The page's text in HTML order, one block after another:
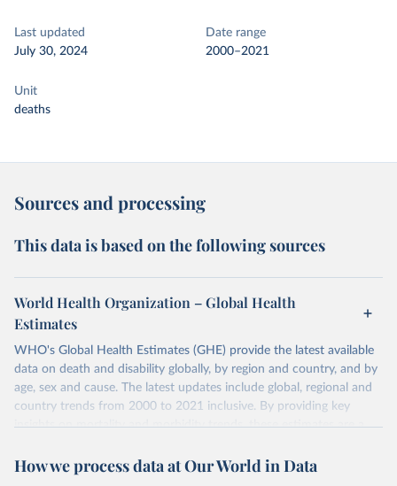
Last updated
July 30, 2024
Date range
2000–2021
Unit
deaths
Sources and processing
This data is based on the following sources
World Health Organization – Global Health
Estimates
WHO's Global Health Estimates (GHE) provide the latest available
data on death and disability globally, by region and country, and by
age, sex and cause. The latest updates include global, regional and
country trends from 2000 to 2021 inclusive. By providing key
insights on mortality and morbidity trends, these estimates are a
policy and resource allocation.
How we process data at Our World in Data